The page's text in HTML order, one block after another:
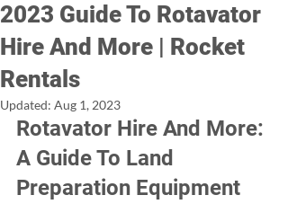
2023 Guide To Rotavator
Hire And More | Rocket
Rentals
Updated: Aug 1, 2023
Rotavator Hire And More:
A Guide To Land
Preparation Equipment